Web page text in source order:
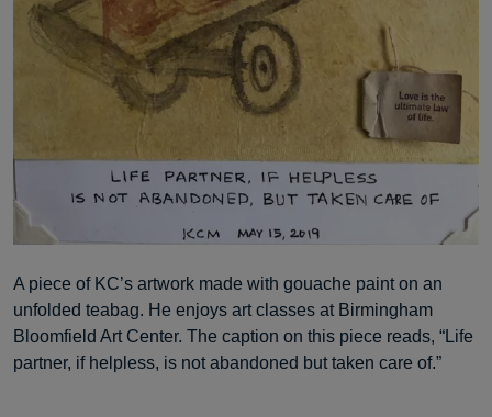
A piece of KC’s artwork made with gouache paint on an
unfolded teabag. He enjoys art classes at Birmingham
Bloomfield Art Center. The caption on this piece reads, “Life
partner, if helpless, is not abandoned but taken care of.”